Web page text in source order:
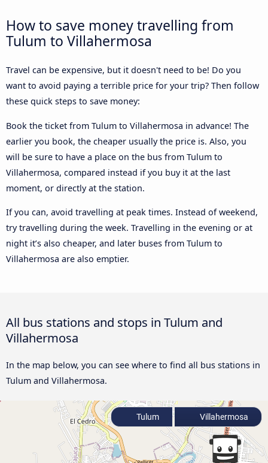
How to save money travelling from
Tulum to Villahermosa
Travel can be expensive, but it doesn't need to be! Do you
want to avoid paying a terrible price for your trip? Then follow
these quick steps to save money:
Book the ticket from Tulum to Villahermosa in advance! The
earlier you book, the cheaper usually the price is. Also, you
will be sure to have a place on the bus from Tulum to
Villahermosa, compared instead if you buy it at the last
moment, or directly at the station.
If you can, avoid travelling at peak times. Instead of weekend,
try travelling during the week. Travelling in the evening or at
night it’s also cheaper, and later buses from Tulum to
Villahermosa are also emptier.
All bus stations and stops in Tulum and
Villahermosa
In the map below, you can see where to find all bus stations in
Tulum and Villahermosa.
Tulum Villahermosa